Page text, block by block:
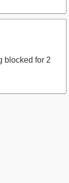
blocked for 2